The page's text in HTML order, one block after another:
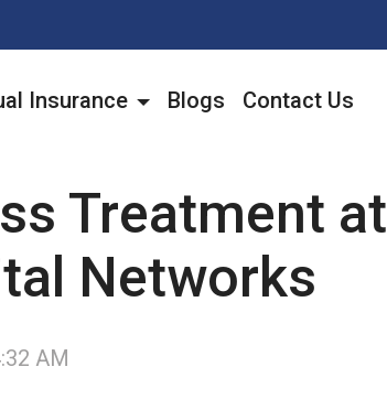
Insurance Blogs Contact Us
Treatment at
Networks
AM